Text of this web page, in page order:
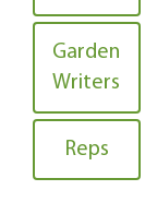
Garden
Writers
Reps